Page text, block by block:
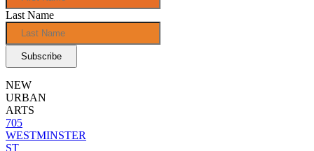
Last Name
NEW
URBAN
ARTS
705
WESTMINSTER
ST